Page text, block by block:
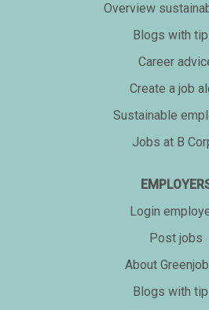
Overview
Blogs with
Career
Create a job
Sustainable
Jobs at B
Login
Post jobs
About
Blogs with